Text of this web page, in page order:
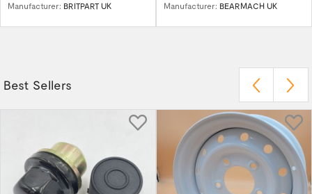
Manufacturer: BRITPART UK
Manufacturer: BEARMACH UK
Best Sellers